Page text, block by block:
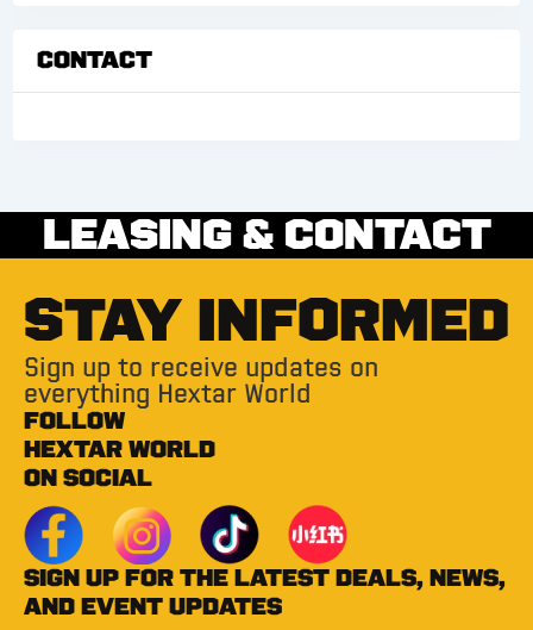
Contact
LEASING & CONTACT
STAY INFORMED
Sign up to receive updates on
everything Hextar World
FOLLOW
HEXTAR WORLD
ON SOCIAL
Sign up for the latest deals, news,
and event updates